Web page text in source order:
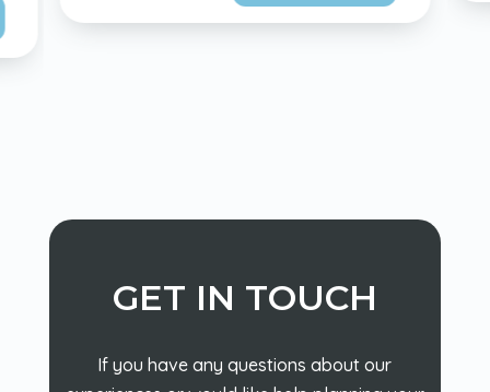
GET IN TOUCH
If you have any questions about our